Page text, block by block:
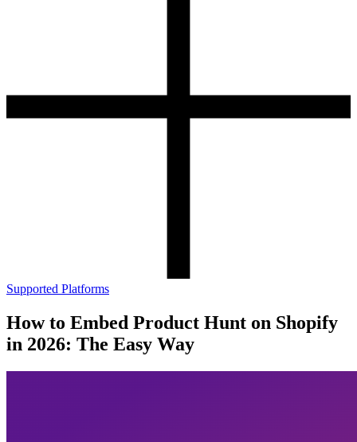
Supported Platforms
How to Embed Product Hunt on Shopify
in 2026: The Easy Way